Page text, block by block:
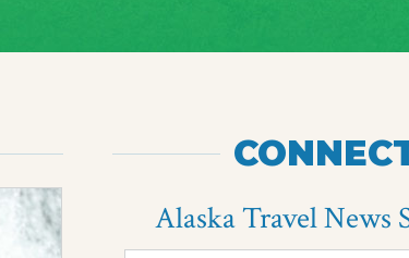
Alaska Travel News